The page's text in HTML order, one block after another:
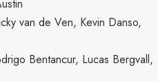
van de Ven, Kevin Danso,
Bentancur, Lucas Bergvall,